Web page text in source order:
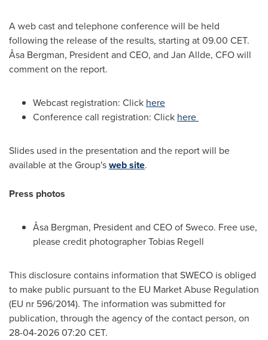
A web cast and telephone conference will be held
following the release of the results, starting at 09.00 CET.
Åsa Bergman, President and CEO, and Jan Allde, CFO will
comment on the report.
Webcast registration: Click here
Conference call registration: Click here
Slides used in the presentation and the report will be
available at the Group'sweb site.
Press photos
Åsa Bergman, President and CEO of Sweco. Free use,
please credit photographer Tobias Regell
This disclosure contains information that SWECO is obliged
to make public pursuant to the EU Market Abuse Regulation
(EU nr 596/2014). The information was submitted for
publication, through the agency of the contact person, on
28-04-2026 07:20 CET.